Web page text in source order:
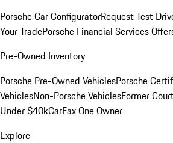
Porsche Car ConfiguratorRequest Test
Your TradePorsche Financial Services
Pre-Owned Inventory
Porsche Pre-Owned VehiclesPorsche
VehiclesNon-Porsche VehiclesFormer
Under $40kCarFax One Owner
Explore